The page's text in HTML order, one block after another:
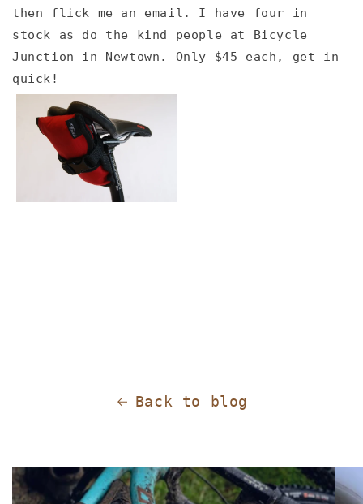
then flick me an email. I have four in
stock as do the kind people at Bicycle
Junction in Newtown. Only $45 each, get in
quick!
Back to blog